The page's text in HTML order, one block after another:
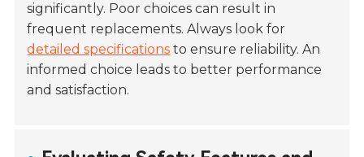
significantly. Poor choices can result in
frequent replacements. Always look for
detailed specifications to ensure reliability. An
informed choice leads to better performance
and satisfaction.